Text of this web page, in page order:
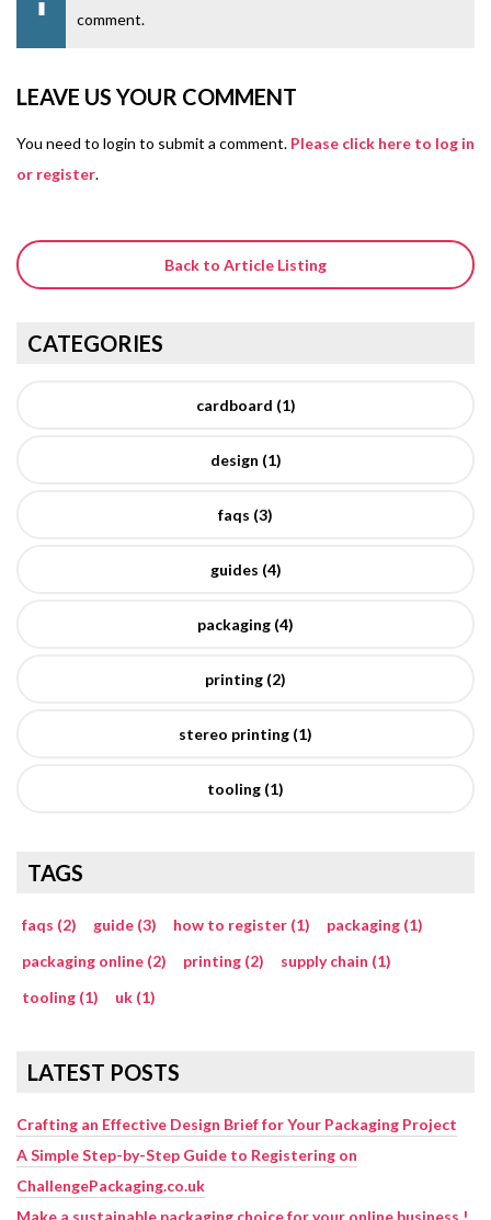
comment.
LEAVE US YOUR COMMENT
You need to login to submit a comment. Please click here to log in
or register.
Back to Article Listing
CATEGORIES
cardboard (1)
design (1)
faqs (3)
guides (4)
packaging (4)
printing (2)
stereo printing (1)
tooling (1)
TAGS
faqs (2) guide (3) how to register (1)
packaging (1)
packaging online (2)
printing (2)
supply chain (1)
tooling (1)
uk (1)
LATEST POSTS
Crafting an Effective Design Brief for Your Packaging Project
A Simple Step-by-Step Guide to Registering on
ChallengePackaging.co.uk